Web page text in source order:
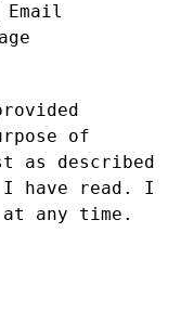
Email
of
as described
I have read. I
at any time.